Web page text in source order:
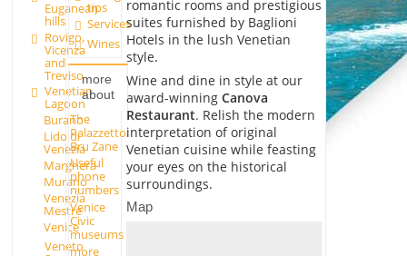
Euganean
hills
Rovigo,
Vicenza
and
Treviso
Venetian
Lagoon
Burano
Lido di
Venezia
Marghera
Murano
Venezia
Mestre
Venice
Veneto
tips
Services
Wines
more
about
The
Palazzetto
Bru Zane
Useful
phone
numbers
Venice
Civic
museums
more
romantic rooms and prestigious
suites furnished by Baglioni
Hotels in the lush Venetian
style.
Wine and dine in style at our
award-winning Canova
Restaurant. Relish the modern
interpretation of original
Venetian cuisine while feasting
your eyes on the historical
surroundings.
Map